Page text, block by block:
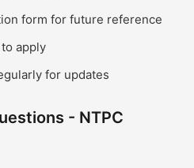
form for future reference
apply
for updates
- NTPC